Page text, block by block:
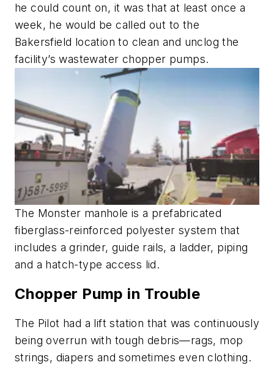
he could count on, it was that at least once a
week, he would be called out to the
Bakersfield location to clean and unclog the
facility’s wastewater chopper pumps.
The Monster manhole is a prefabricated
fiberglass-reinforced polyester system that
includes a grinder, guide rails, a ladder, piping
and a hatch-type access lid.
Chopper Pump in Trouble
The Pilot had a lift station that was continuously
being overrun with tough debris—rags, mop
strings, diapers and sometimes even clothing.